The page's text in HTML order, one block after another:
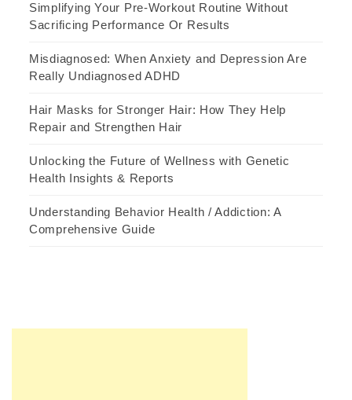
Simplifying Your Pre-Workout Routine Without
Sacrificing Performance Or Results
Misdiagnosed: When Anxiety and Depression Are
Really Undiagnosed ADHD
Hair Masks for Stronger Hair: How They Help
Repair and Strengthen Hair
Unlocking the Future of Wellness with Genetic
Health Insights & Reports
Understanding Behavior Health / Addiction: A
Comprehensive Guide